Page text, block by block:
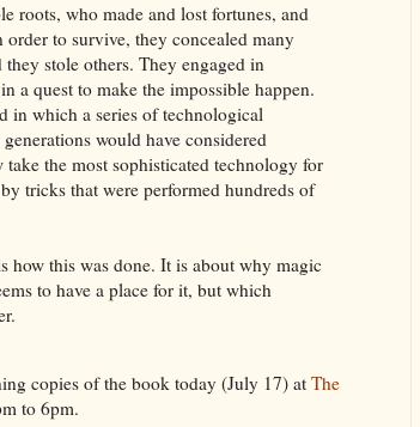
roots, who made and lost fortunes, and
to survive, they concealed many
they stole others. They engaged in
a quest to make the impossible happen.
in which a series of technological
would have considered
the most sophisticated technology for
tricks that were performed hundreds of
how this was done. It is about why magic
to have a place for it, but which
copies of the book today (July 17) atThe
to 6pm.